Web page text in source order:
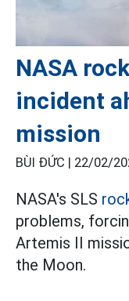
NASA
incident
mission
BÙI ĐỨC | 22/02/
NASA's SLS
problems,
Artemis II
the Moon.